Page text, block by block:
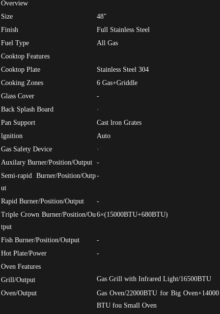
Overview
Size
48"
Finish
Full Stainless Steel
Fuel Type
All Gas
Cooktop Features
Cooktop Plate
Stainless Steel 304
Cooking Zones
6 Gas+Griddle
Glass Cover
-
Back Splash Board
·
Pan Support
Cast lron Grates
lgnition
Auto
Gas Safety Device
·
Auxilary Burner/Position/Output -
Semi-rapid Burner/Position/Outp
ut
-
Rapid Burner/Position/Output
-
Triple Crown Burner/Position/Ou
tput
6×(15000BTU+680BTU)
Fish Burner/Position/Output
-
Hot Plate/Power
-
Oven Features
Grill/Output
Gas Grill with Infrared Light/16500BTU
Oven/Output
Gas Oven/22000BTU for Big Oven+14000
BTU fou Small Oven